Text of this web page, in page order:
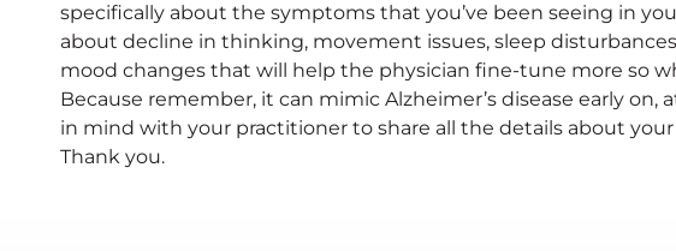
specifically about the symptoms that you’ve been seeing in
about decline in thinking, movement issues, sleep
mood changes that will help the physician fine-tune more so
Because remember, it can mimic Alzheimer’s disease early on,
in mind with your practitioner to share all the details about
Thank you.